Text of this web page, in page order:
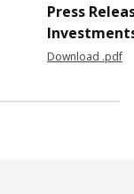
Press
Download .pdf